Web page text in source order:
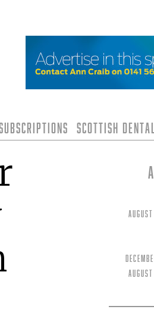
Scottish
August
August